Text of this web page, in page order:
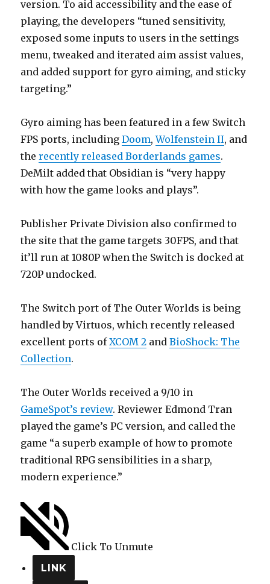
version. To aid accessibility and the ease of
playing, the developers “tuned sensitivity,
exposed some inputs to users in the settings
menu, tweaked and iterated aim assist values,
and added support for gyro aiming, and sticky
targeting.”
Gyro aiming has been featured in a few Switch
FPS ports, includingDoom,Wolfenstein II, and
therecently released Borderlands games.
DeMilt added that Obsidian is “very happy
with how the game looks and plays”.
Publisher Private Division also confirmed to
the site that the game targets 30FPS, and that
it’ll run at 1080P when the Switch is docked at
720P undocked.
The Switch port of The Outer Worlds is being
handled by Virtuos, which recently released
excellent ports ofXCOM 2 andBioShock: The
Collection.
The Outer Worlds received a 9/10 in
GameSpot’s review. Reviewer Edmond Tran
played the game’s PC version, and called the
game “a superb example of how to promote
traditional RPG sensibilities in a sharp,
modern experience.”
Click To Unmute
LINK